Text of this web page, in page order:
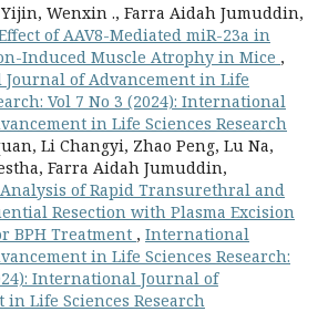
Wenxin ., Farra Aidah Jumuddin,
of AAV8-Mediated miR-23a in
Induced Muscle Atrophy in Mice ,
of Advancement in Life
Vol 7 No 3 (2024): International
in Life Sciences Research
Li Changyi, Zhao Peng, Lu Na,
Farra Aidah Jumuddin,
of Rapid Transurethral and
Resection with Plasma Excision
BPH Treatment , International
in Life Sciences Research:
International Journal of
in Life Sciences Research